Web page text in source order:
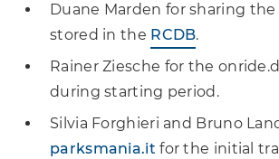
Duane Marden for sharing
stored in the RCDB.
Rainer Ziesche for the
during starting period.
Silvia Forghieri and Bruno
parksmania.it for the initial